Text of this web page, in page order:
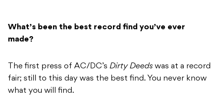
What’s been the best record find you’ve ever
made?
The first press of AC/DC’s Dirty Deeds was at a record
fair; still to this day was the best find. You never know
what you will find.